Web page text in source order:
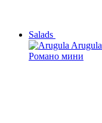
Salads
Arugula
Романо мини